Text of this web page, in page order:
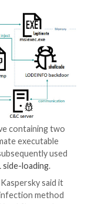
between March
Word
format
execution of a
enable macros
was found to
executed,
conceal the